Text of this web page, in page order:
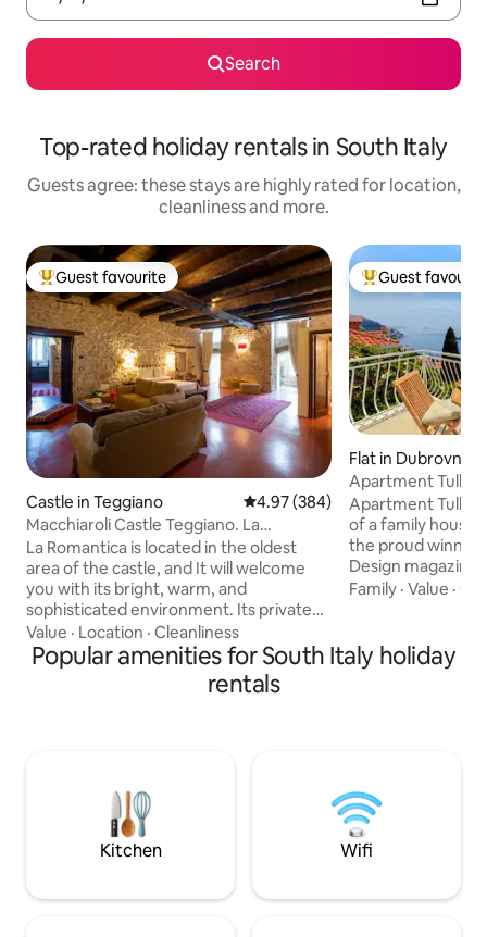
Search
Top-rated holiday rentals in South Italy
Guests agree: these stays are highly rated for location,
cleanliness and more.
Top guest favourite
Guest favourite
Castle in Teggiano 4.97 out of 5 average rating,
4.97 (384)
Macchiaroli Castle Teggiano. La
Romantica
La Romantica is located in the oldest
area of the castle, and It will welcome
you with its bright, warm, and
sophisticated environment. Its private
entrance, ample spaces, 65 square
meters, two windows overlooking the
greenery of the moat below, the ancient
stone walls, the concrete floor, sofas,
fireplace will provide an additional touch
of warmth and magic!
Value · Location · Cleanliness
Top guest
Guest
Flat in Dubrovnik
Apartment Tullio
Apartment Tullio,
of a family house
the proud winner
Design magazine’s award
Attic Apartment
(ad)venture
visions and
Family ·Value ·
Popular amenities for South Italy holiday
rentals
Kitchen Wifi